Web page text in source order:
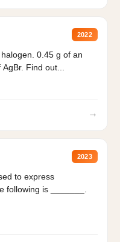
2022
0.45 g of an
Find out...
→
2023
to express
following is _______.